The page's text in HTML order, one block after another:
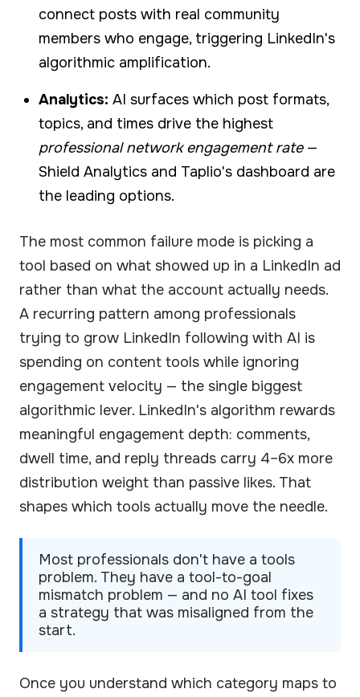
connect posts with real community
members who engage, triggering LinkedIn's
algorithmic amplification.
Analytics: AI surfaces which post formats,
topics, and times drive the highest
professional network engagement rate—
Shield Analytics and Taplio's dashboard are
the leading options.
The most common failure mode is picking a
tool based on what showed up in a LinkedIn ad
rather than what the account actually needs.
A recurring pattern among professionals
trying to grow LinkedIn following with AI is
spending on content tools while ignoring
engagement velocity — the single biggest
algorithmic lever. LinkedIn's algorithm rewards
meaningful engagement depth: comments,
dwell time, and reply threads carry 4–6x more
distribution weight than passive likes. That
shapes which tools actually move the needle.
Most professionals don't have a tools
problem. They have a tool-to-goal
mismatch problem — and no AI tool fixes
a strategy that was misaligned from the
start.
Once you understand which category maps to